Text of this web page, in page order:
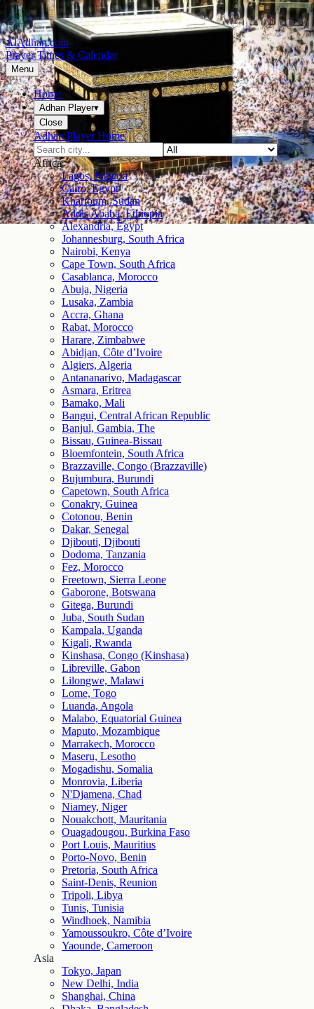
AlAdhan.com
Prayer Times & Calendar
Menu
Home
Adhan Player▾
Close
Adhan Player Home
Africa
Lagos, Nigeria
Cairo, Egypt
Khartoum, Sudan
Addis Ababa, Ethiopia
Alexandria, Egypt
Johannesburg, South Africa
Nairobi, Kenya
Cape Town, South Africa
Casablanca, Morocco
Abuja, Nigeria
Lusaka, Zambia
Accra, Ghana
Rabat, Morocco
Harare, Zimbabwe
Abidjan, Côte d’Ivoire
Algiers, Algeria
Antananarivo, Madagascar
Asmara, Eritrea
Bamako, Mali
Bangui, Central African Republic
Banjul, Gambia, The
Bissau, Guinea-Bissau
Bloemfontein, South Africa
Brazzaville, Congo (Brazzaville)
Bujumbura, Burundi
Capetown, South Africa
Conakry, Guinea
Cotonou, Benin
Dakar, Senegal
Djibouti, Djibouti
Dodoma, Tanzania
Fez, Morocco
Freetown, Sierra Leone
Gaborone, Botswana
Gitega, Burundi
Juba, South Sudan
Kampala, Uganda
Kigali, Rwanda
Kinshasa, Congo (Kinshasa)
Libreville, Gabon
Lilongwe, Malawi
Lome, Togo
Luanda, Angola
Malabo, Equatorial Guinea
Maputo, Mozambique
Marrakech, Morocco
Maseru, Lesotho
Mogadishu, Somalia
Monrovia, Liberia
N'Djamena, Chad
Niamey, Niger
Nouakchott, Mauritania
Ouagadougou, Burkina Faso
Port Louis, Mauritius
Porto-Novo, Benin
Pretoria, South Africa
Saint-Denis, Reunion
Tripoli, Libya
Tunis, Tunisia
Windhoek, Namibia
Yamoussoukro, Côte d’Ivoire
Yaounde, Cameroon
Asia
Tokyo, Japan
New Delhi, India
Shanghai, China